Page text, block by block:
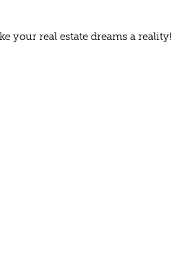
your real estate dreams a reality!